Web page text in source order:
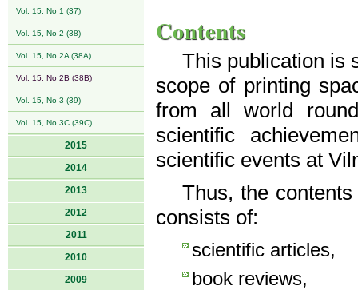
Vol. 15, No 1 (37)
Vol. 15, No 2 (38)
Vol. 15, No 2A (38A)
Vol. 15, No 2B (38B)
Vol. 15, No 3 (39)
Vol. 15, No 3C (39C)
2015
2014
2013
2012
2011
2010
2009
Contents
This publication is
scope of printing
from all world
scientific
scientific events at
Thus, the
consists of:
scientific articles,
book reviews,